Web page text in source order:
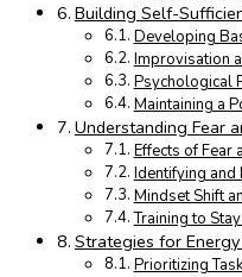
Building Self-
Developing
Improvisation
Psychological
Maintaining a
Understanding Fear
Effects of Fear
Identifying and
Mindset Shift
Training to
Strategies for
Prioritizing